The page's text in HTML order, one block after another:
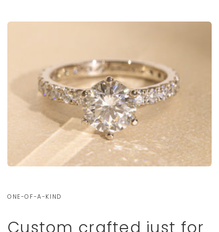
ONE-OF-A-KIND
Custom crafted just for